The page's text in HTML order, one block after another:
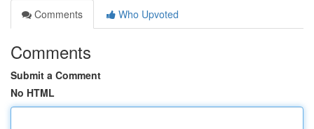
Comments
Who Upvoted
Comments
Submit a Comment
No HTML